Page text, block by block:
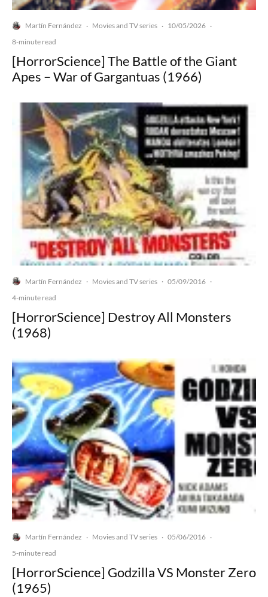
Martín Fernández · Movies and TV series · 10/05/2026 ·
8-minute read
[HorrorScience] The Battle of the Giant
Apes – War of Gargantuas (1966)
Martín Fernández · Movies and TV series · 05/09/2016 ·
4-minute read
[HorrorScience] Destroy All Monsters
(1968)
Martín Fernández · Movies and TV series · 05/06/2016 ·
5-minute read
[HorrorScience] Godzilla VS Monster Zero
(1965)